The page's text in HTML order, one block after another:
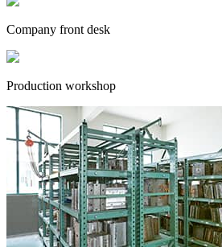
Company front desk
Production workshop